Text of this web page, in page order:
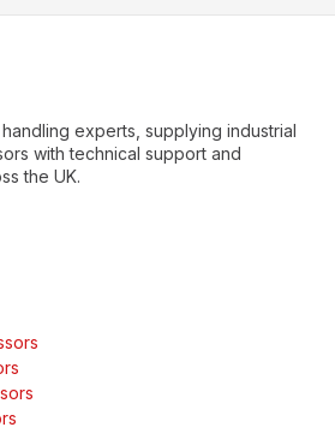
experts, supplying industrial
with technical support and
the UK.